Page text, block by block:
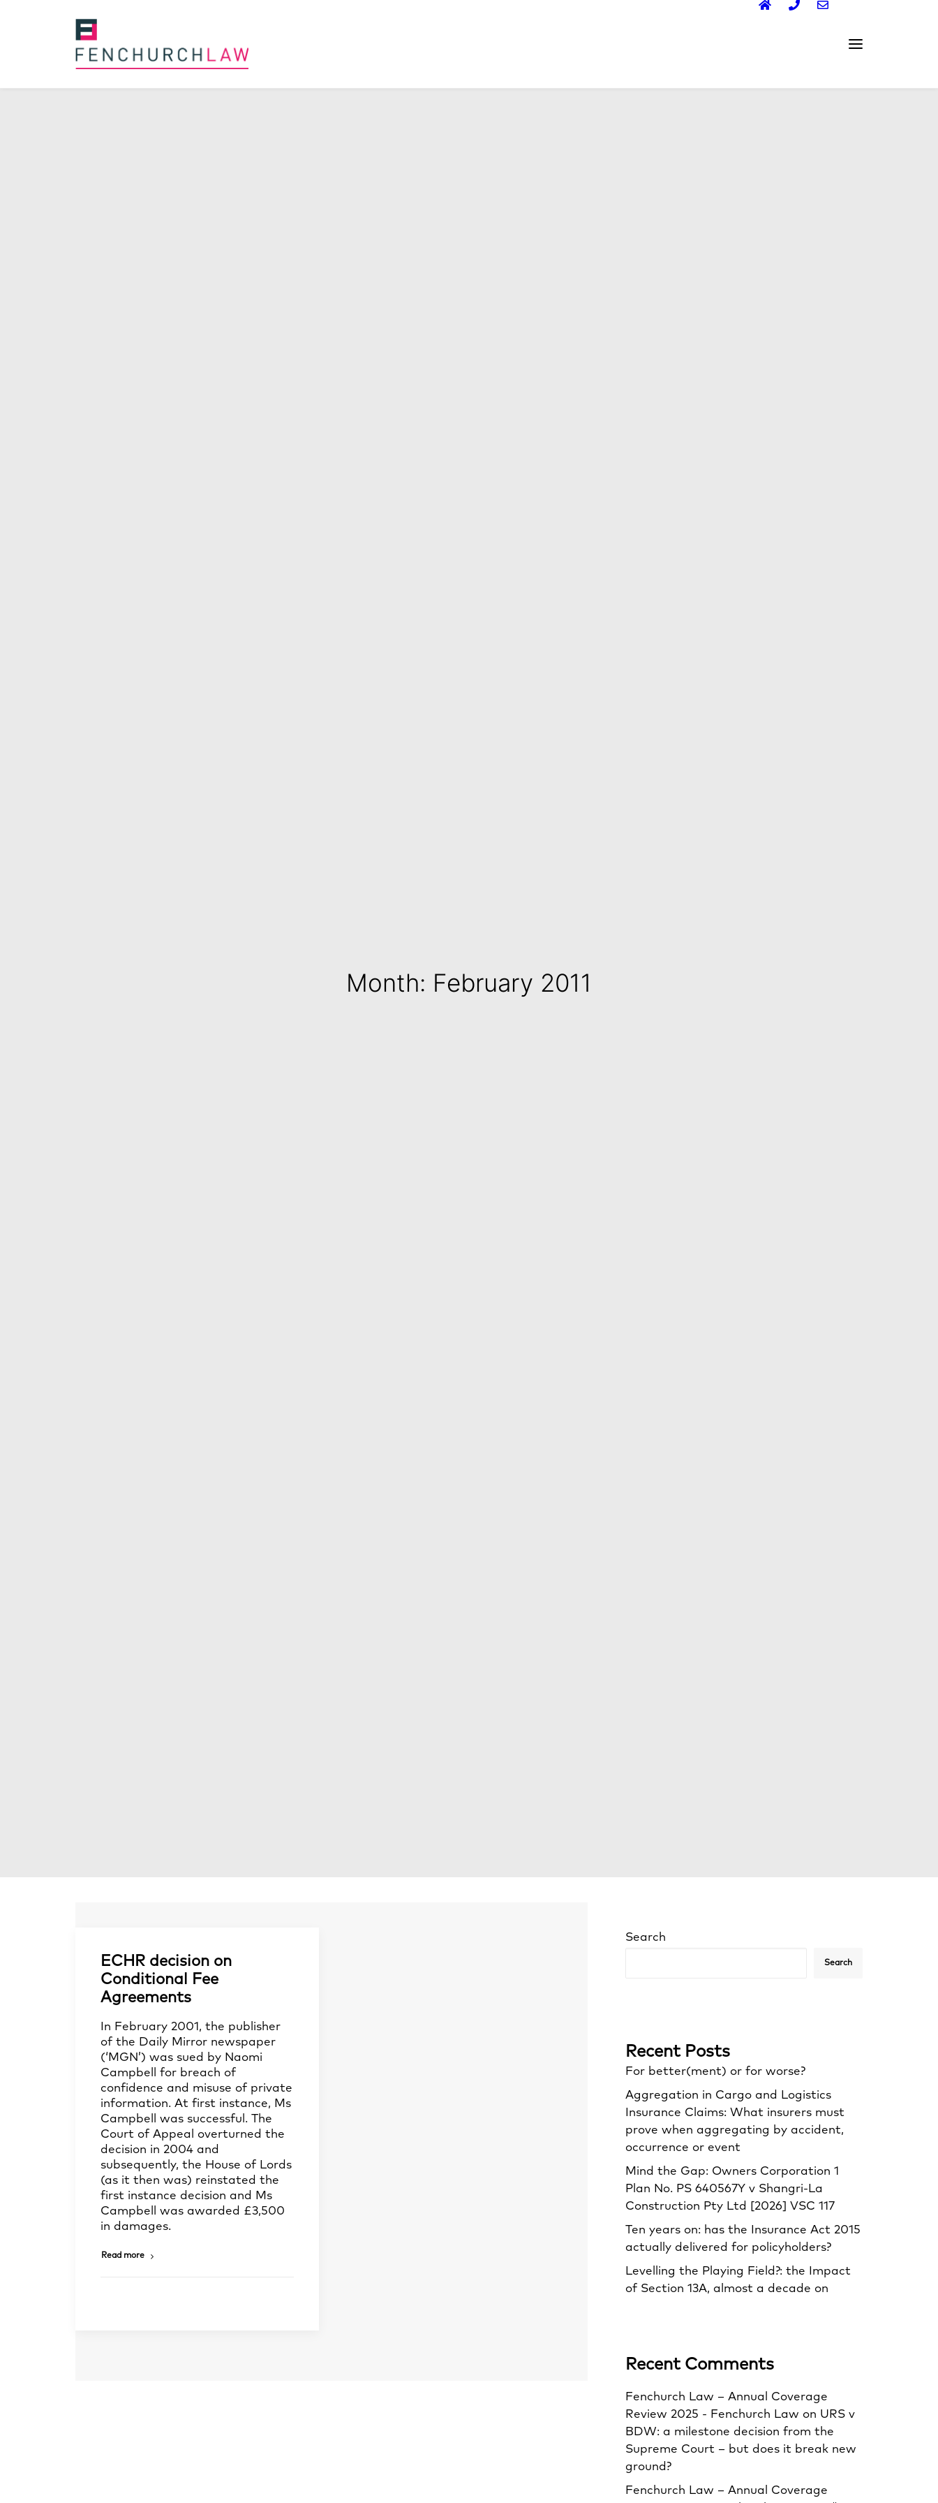
Month: February 2011
ECHR decision on
Conditional Fee
Agreements
In February 2001, the publisher
of the Daily Mirror newspaper
(‘MGN’) was sued by Naomi
Campbell for breach of
confidence and misuse of private
information. At first instance, Ms
Campbell was successful. The
Court of Appeal overturned the
decision in 2004 and
subsequently, the House of Lords
(as it then was) reinstated the
first instance decision and Ms
Campbell was awarded £3,500
in damages.
Read more
Search
Search
Recent Posts
For better(ment) or for worse?
Aggregation in Cargo and Logistics
Insurance Claims: What insurers must
prove when aggregating by accident,
occurrence or event
Mind the Gap: Owners Corporation 1
Plan No. PS 640567Y v Shangri‑La
Construction Pty Ltd [2026] VSC 117
Ten years on: has the Insurance Act 2015
actually delivered for policyholders?
Levelling the Playing Field?: the Impact
of Section 13A, almost a decade on
Recent Comments
Fenchurch Law – Annual Coverage
Review 2025 - Fenchurch Law on URS v
BDW: a milestone decision from the
Supreme Court – but does it break new
ground?
Fenchurch Law – Annual Coverage